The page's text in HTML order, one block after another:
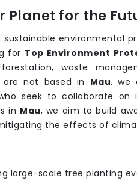
Planet for the
environmental
for Top Environment
waste
are not based in Mau, we
seek to collaborate on
in Mau, we aim to build
the effects of
large-scale tree planting